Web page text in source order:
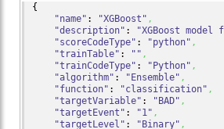
{
"name" : "XGBoost" ,
"description" : "XGBoost model
"scoreCodeType" : "python" ,
"trainTable" : "" ,
"trainCodeType" : "Python" ,
"algorithm" : "Ensemble" ,
"function" : "classification" ,
"targetVariable" : "BAD" ,
"targetEvent" : "1" ,
"targetLevel" : "Binary" ,